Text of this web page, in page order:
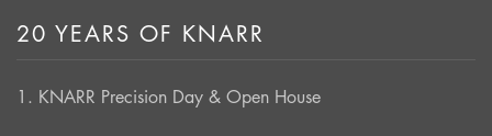
20 YEARS OF KNARR
1. KNARR Precision Day & Open House